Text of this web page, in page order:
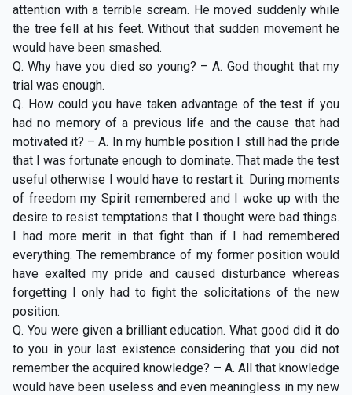
attention with a terrible scream. He moved suddenly while
the tree fell at his feet. Without that sudden movement he
would have been smashed.
Q. Why have you died so young? – A. God thought that my
trial was enough.
Q. How could you have taken advantage of the test if you
had no memory of a previous life and the cause that had
motivated it? – A. In my humble position I still had the pride
that I was fortunate enough to dominate. That made the test
useful otherwise I would have to restart it. During moments
of freedom my Spirit remembered and I woke up with the
desire to resist temptations that I thought were bad things.
I had more merit in that fight than if I had remembered
everything. The remembrance of my former position would
have exalted my pride and caused disturbance whereas
forgetting I only had to fight the solicitations of the new
position.
Q. You were given a brilliant education. What good did it do
to you in your last existence considering that you did not
remember the acquired knowledge? – A. All that knowledge
would have been useless and even meaningless in my new